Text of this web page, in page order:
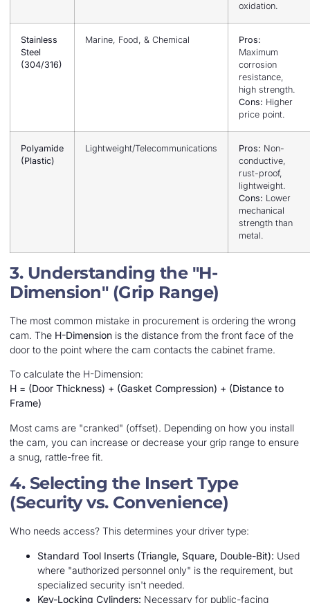
oxidation.
Stainless
Steel
(304/316)
Marine, Food, & Chemical
Pros:
Maximum
corrosion
resistance,
high strength.
Cons: Higher
price point.
Polyamide
(Plastic)
Lightweight/Telecommunications Pros: Non-
conductive,
rust-proof,
lightweight.
Cons: Lower
mechanical
strength than
metal.
3. Understanding the "H-
Dimension" (Grip Range)
The most common mistake in procurement is ordering the wrong
cam. The H-Dimension is the distance from the front face of the
door to the point where the cam contacts the cabinet frame.
To calculate the H-Dimension:
H = (Door Thickness) + (Gasket Compression) + (Distance to
Frame)
Most cams are "cranked" (offset). Depending on how you install
the cam, you can increase or decrease your grip range to ensure
a snug, rattle-free fit.
4. Selecting the Insert Type
(Security vs. Convenience)
Who needs access? This determines your driver type:
Standard Tool Inserts (Triangle, Square, Double-Bit): Used
where "authorized personnel only" is the requirement, but
specialized security isn't needed.
Key-Locking Cylinders: Necessary for public-facing